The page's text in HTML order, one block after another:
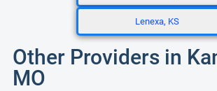
Lenexa, KS
Other Providers in
MO